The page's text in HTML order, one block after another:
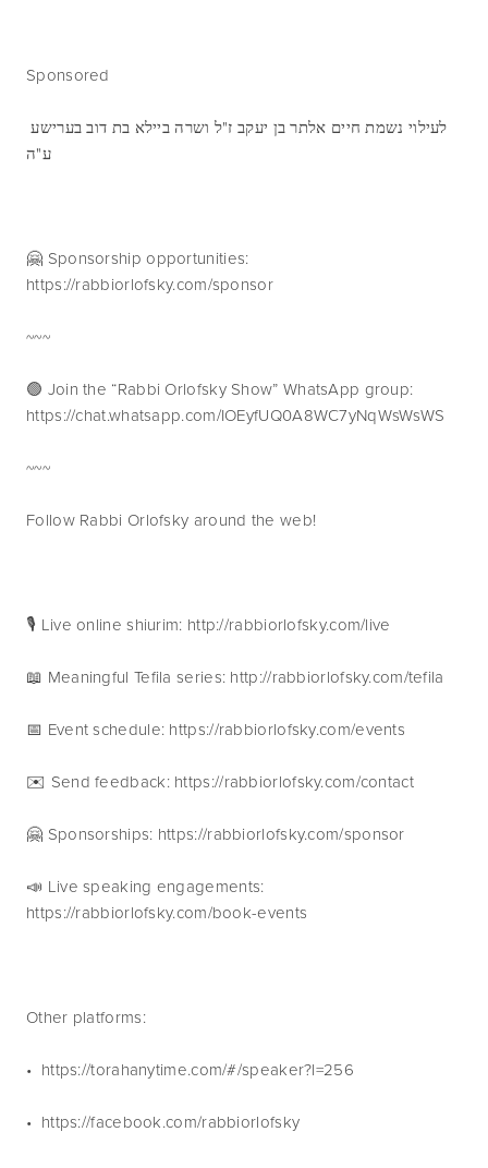
Sponsored
לעילוי נשמת חיים אלתר בן יעקב ז"ל ושרה ביילא בת דוב בערישע
ע"ה
🤗 Sponsorship opportunities:
https://rabbiorlofsky.com/sponsor
~~~
🟢 Join the “Rabbi Orlofsky Show” WhatsApp group:
https://chat.whatsapp.com/IOEyfUQ0A8WC7yNqWsWsWS
~~~
Follow Rabbi Orlofsky around the web!
🎙 Live online shiurim: http://rabbiorlofsky.com/live
📖 Meaningful Tefila series: http://rabbiorlofsky.com/tefila
📅 Event schedule: https://rabbiorlofsky.com/events
✉️ Send feedback: https://rabbiorlofsky.com/contact
🤗 Sponsorships: https://rabbiorlofsky.com/sponsor
📣 Live speaking engagements:
https://rabbiorlofsky.com/book-events
Other platforms:
•  https://torahanytime.com/#/speaker?l=256
•  https://facebook.com/rabbiorlofsky